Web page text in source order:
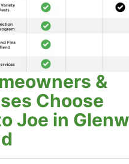
&
Choose
Joe in